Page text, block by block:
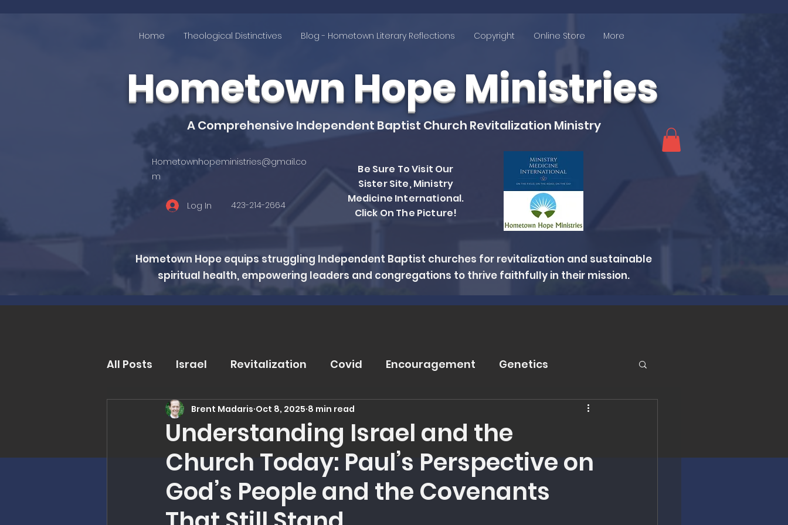
Home Theological Distinctives Blog - Hometown Literary Reflections Copyright Online Store More
Hometown Hope Ministries
A Comprehensive Independent Baptist Church Revitalization Ministry
Hometownhopeministries@gmail.co
m
Log In 423-214-2664
Be Sure To Visit Our
Sister Site, Ministry
Medicine International.
Click On The Picture!
Hometown Hope equips struggling Independent Baptist churches for revitalization and sustainable
spiritual health, empowering leaders and congregations to thrive faithfully in their mission.
All Posts Israel Revitalization Covid Encouragement Genetics
Trends and Issues Drugs Soteriology
MMI Updates Book Reviews Wisdom From The Word Nutrition Therapy
Eschatology Understanding Health Counseling Spiritual Health
Understanding Israel and the
Church Today: Paul’s Perspective on
God’s People and the Covenants
Brent Madaris Oct 8, 2025 8 min read